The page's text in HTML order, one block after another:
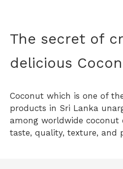
The secret of
delicious
Coconut which is one of
products in Sri Lanka
among worldwide coconut
taste, quality, texture, and